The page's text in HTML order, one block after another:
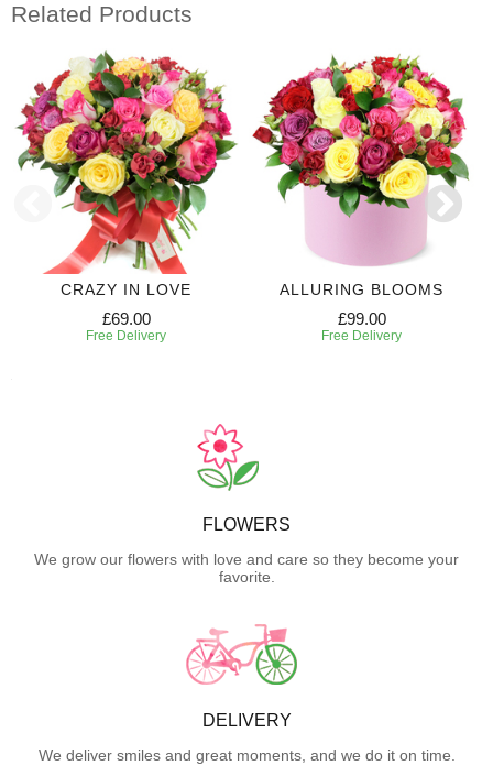
Related Products
CRAZY IN LOVE
£69.00
Free Delivery
ALLURING BLOOMS
£99.00
Free Delivery
FLOWERS
We grow our flowers with love and care so they become your
favorite.
DELIVERY
We deliver smiles and great moments, and we do it on time.